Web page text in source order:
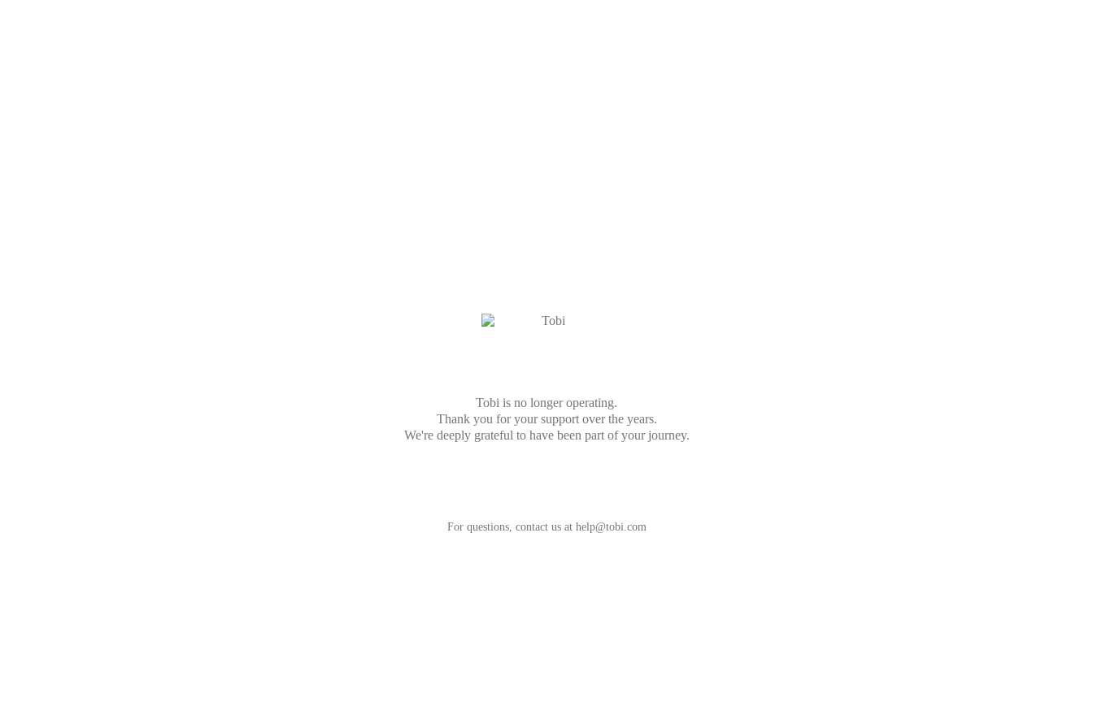
Tobi is no longer operating.
Thank you for your support over the years.
We're deeply grateful to have been part of your journey.
For questions, contact us at help@tobi.com